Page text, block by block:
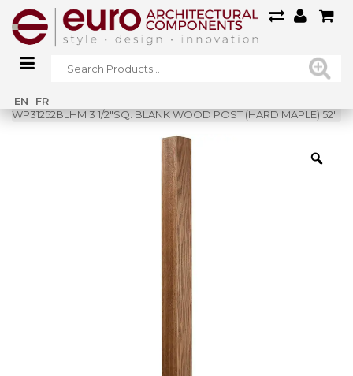
EN FR
Home»
WP31252BLHM 3 1/2″SQ. BLANK WOOD POST (HARD MAPLE) 52″